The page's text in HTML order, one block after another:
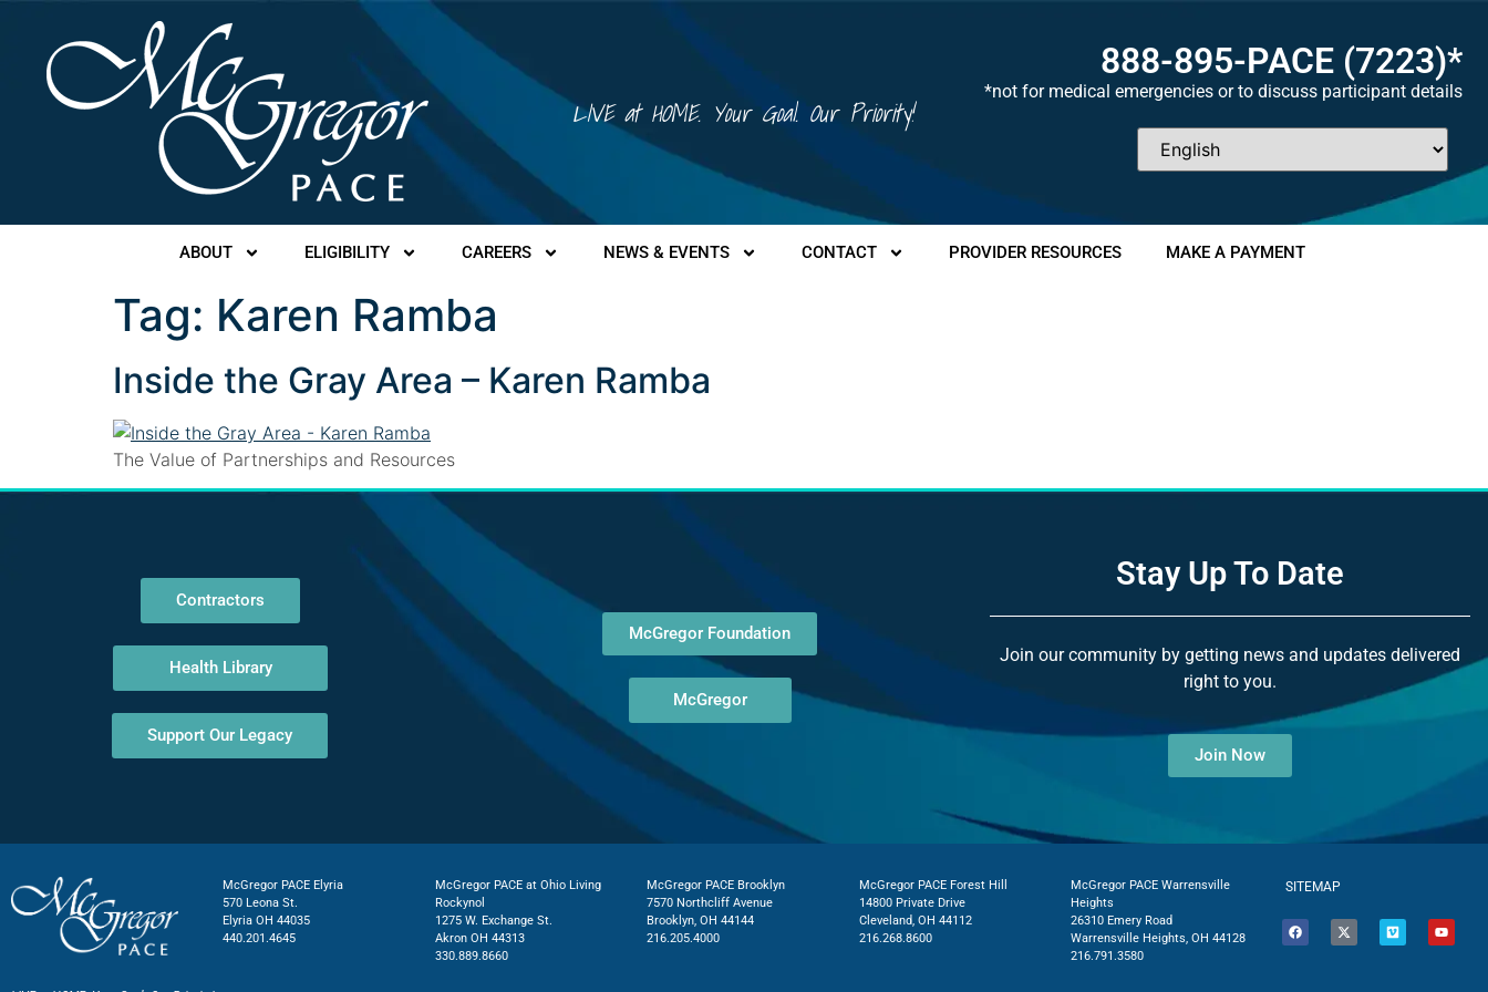
LIVE at HOME. Your Goal. Our Priority!
888-895-PACE (7223)*
*not for medical emergencies or to discuss participant details
ABOUT ELIGIBILITY CAREERS NEWS & EVENTS CONTACT PROVIDER RESOURCES MAKE A PAYMENT
Tag: Karen Ramba
Inside the Gray Area – Karen Ramba
The Value of Partnerships and Resources
Contractors
Health Library
Support Our Legacy
McGregor Foundation
McGregor
Stay Up To Date
Join our community by getting news and updates delivered
right to you.
Join Now
McGregor PACE Elyria
570 Leona St.
Elyria OH 44035
440.201.4645
McGregor PACE at Ohio Living
Rockynol
1275 W. Exchange St.
Akron OH 44313
330.889.8660
McGregor PACE Brooklyn
7570 Northcliff Avenue
Brooklyn, OH 44144
216.205.4000
McGregor PACE Forest Hill
14800 Private Drive
Cleveland, OH 44112
216.268.8600
McGregor PACE Warrensville
Heights
26310 Emery Road
Warrensville Heights, OH 44128
216.791.3580
SITEMAP